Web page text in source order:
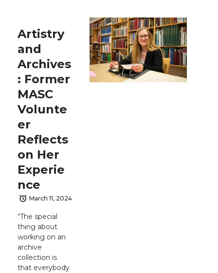
Artistry
and
Archives
: Former
MASC
Volunte
er
Reflects
on Her
Experie
nce
March 11, 2024
“The special
thing about
working on an
archive
collection is
that everybody